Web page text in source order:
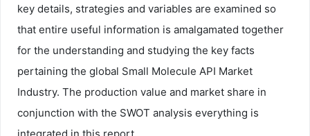
key details, strategies and variables are examined so
that entire useful information is amalgamated together
for the understanding and studying the key facts
pertaining the global Small Molecule API Market
Industry. The production value and market share in
conjunction with the SWOT analysis everything is
integrated in this report.